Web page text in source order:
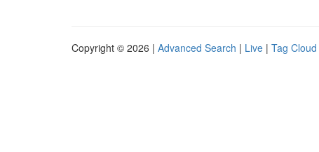
Copyright © 2026 | Advanced Search | Live | Tag Cloud